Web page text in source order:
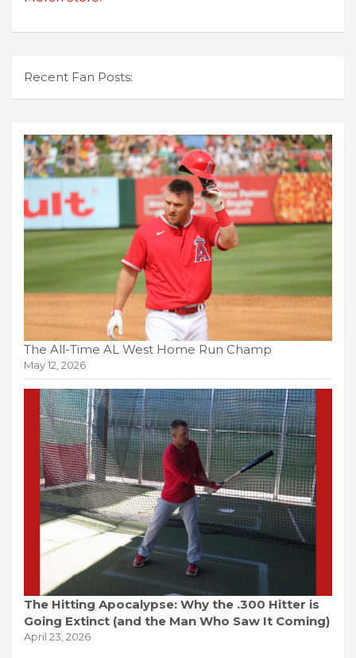
Recent Fan Posts:
The All-Time AL West Home Run Champ
May 12, 2026
The Hitting Apocalypse: Why the .300 Hitter is
Going Extinct (and the Man Who Saw It Coming)
April 23, 2026